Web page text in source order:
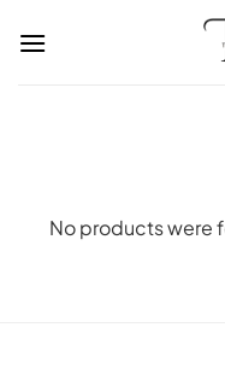
No products were